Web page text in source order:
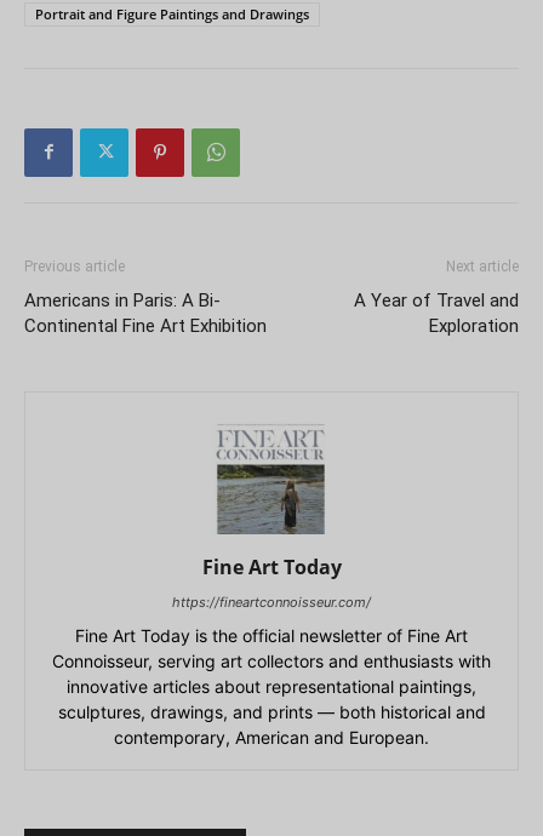
Portrait and Figure Paintings and Drawings
Previous article
Americans in Paris: A Bi-
Continental Fine Art Exhibition
Next article
A Year of Travel and
Exploration
Fine Art Today
https://fineartconnoisseur.com/
Fine Art Today is the official newsletter of Fine Art
Connoisseur, serving art collectors and enthusiasts with
innovative articles about representational paintings,
sculptures, drawings, and prints — both historical and
contemporary, American and European.